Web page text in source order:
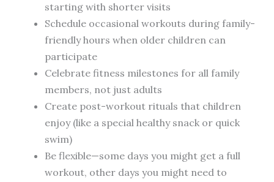
starting with shorter visits
Schedule occasional workouts during family-
friendly hours when older children can
participate
Celebrate fitness milestones for all family
members, not just adults
Create post-workout rituals that children
enjoy (like a special healthy snack or quick
swim)
Be flexible—some days you might get a full
workout, other days you might need to